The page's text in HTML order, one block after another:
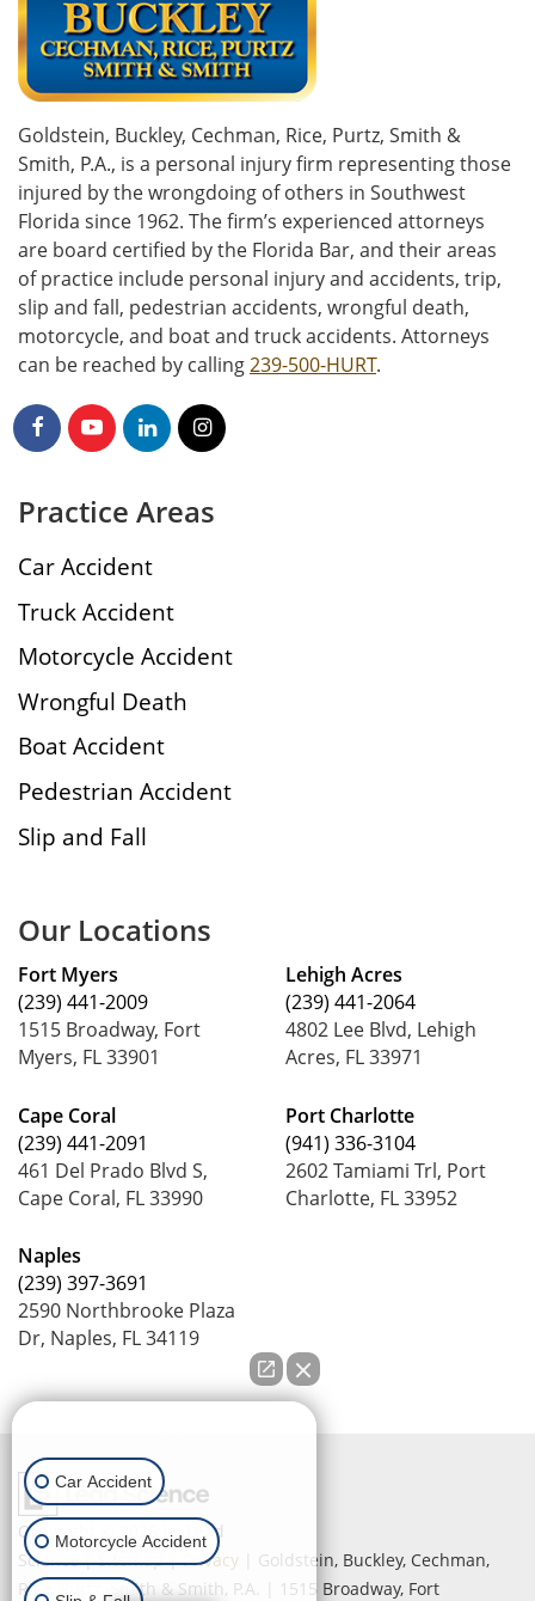
Goldstein, Buckley, Cechman, Rice, Purtz, Smith &
Smith, P.A., is a personal injury firm representing those
injured by the wrongdoing of others in Southwest
Florida since 1962. The firm’s experienced attorneys
are board certified by the Florida Bar, and their areas
of practice include personal injury and accidents, trip,
slip and fall, pedestrian accidents, wrongful death,
motorcycle, and boat and truck accidents. Attorneys
can be reached by calling239-500-HURT.
Practice Areas
Car Accident
Truck Accident
Motorcycle Accident
Wrongful Death
Boat Accident
Pedestrian Accident
Slip and Fall
Our Locations
Fort Myers
(239) 441-2009
1515 Broadway, Fort
Myers, FL 33901
Cape Coral
(239) 441-2091
461 Del Prado Blvd S,
Cape Coral, FL 33990
Naples
(239) 397-3691
2590 Northbrooke Plaza
Dr, Naples, FL 34119
Lehigh Acres
(239) 441-2064
4802 Lee Blvd, Lehigh
Acres, FL 33971
Port Charlotte
(941) 336-3104
2602 Tamiami Trl, Port
Charlotte, FL 33952
Copyright © 2026
by Lead
Science|Sitemap|Privacy | Goldstein, Buckley, Cechman,
Rice, Purtz, Smith & Smith, P.A.
1515 Broadway, Fort
Car Accident
Motorcycle Accident